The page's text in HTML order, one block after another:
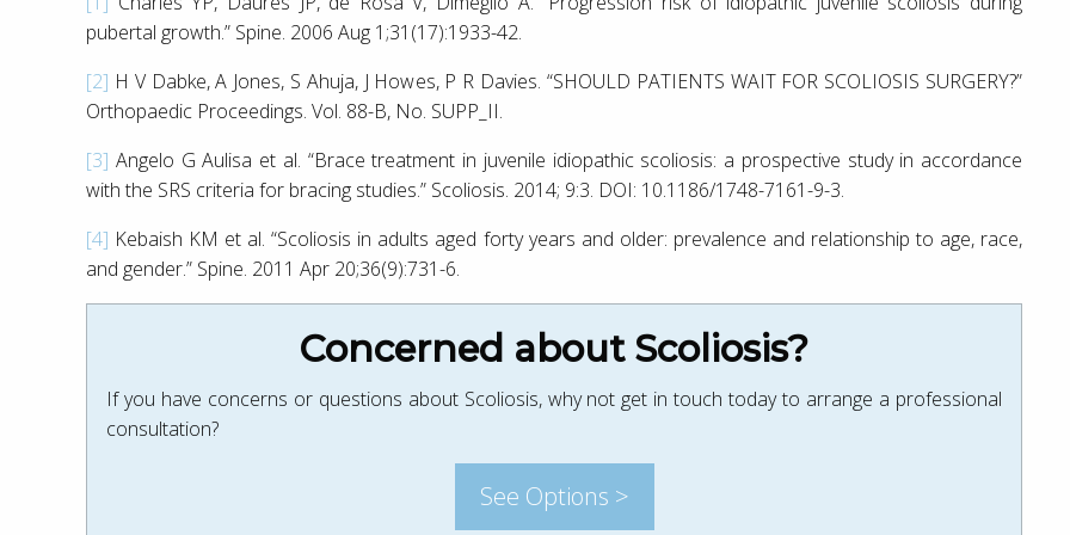
pubertal growth.” Spine. 2006 Aug 1;31(17):1933-42.
[2] H V Dabke, A Jones, S Ahuja, J Howes, P R Davies. “SHOULD PATIENTS WAIT FOR SCOLIOSIS SURGERY?”
Orthopaedic Proceedings. Vol. 88-B, No. SUPP_II.
[3] Angelo G Aulisa et al. “Brace treatment in juvenile idiopathic scoliosis: a prospective study in accordance
with the SRS criteria for bracing studies.” Scoliosis. 2014; 9:3. DOI: 10.1186/1748-7161-9-3.
[4] Kebaish KM et al. “Scoliosis in adults aged forty years and older: prevalence and relationship to age, race,
and gender.” Spine. 2011 Apr 20;36(9):731-6.
Concerned about Scoliosis?
If you have concerns or questions about Scoliosis, why not get in touch today to arrange a professional
consultation?
See Options >